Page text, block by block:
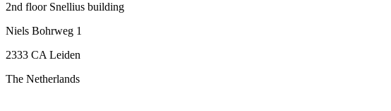
2nd floor Snellius building
Niels Bohrweg 1
2333 CA Leiden
The Netherlands